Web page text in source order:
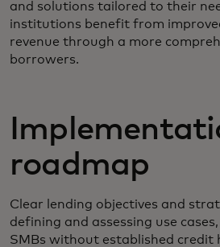
and solutions tailored to their
institutions benefit from
revenue through a more
borrowers.
roadmap
Clear lending objectives and
defining and assessing use
SMBs without established credit